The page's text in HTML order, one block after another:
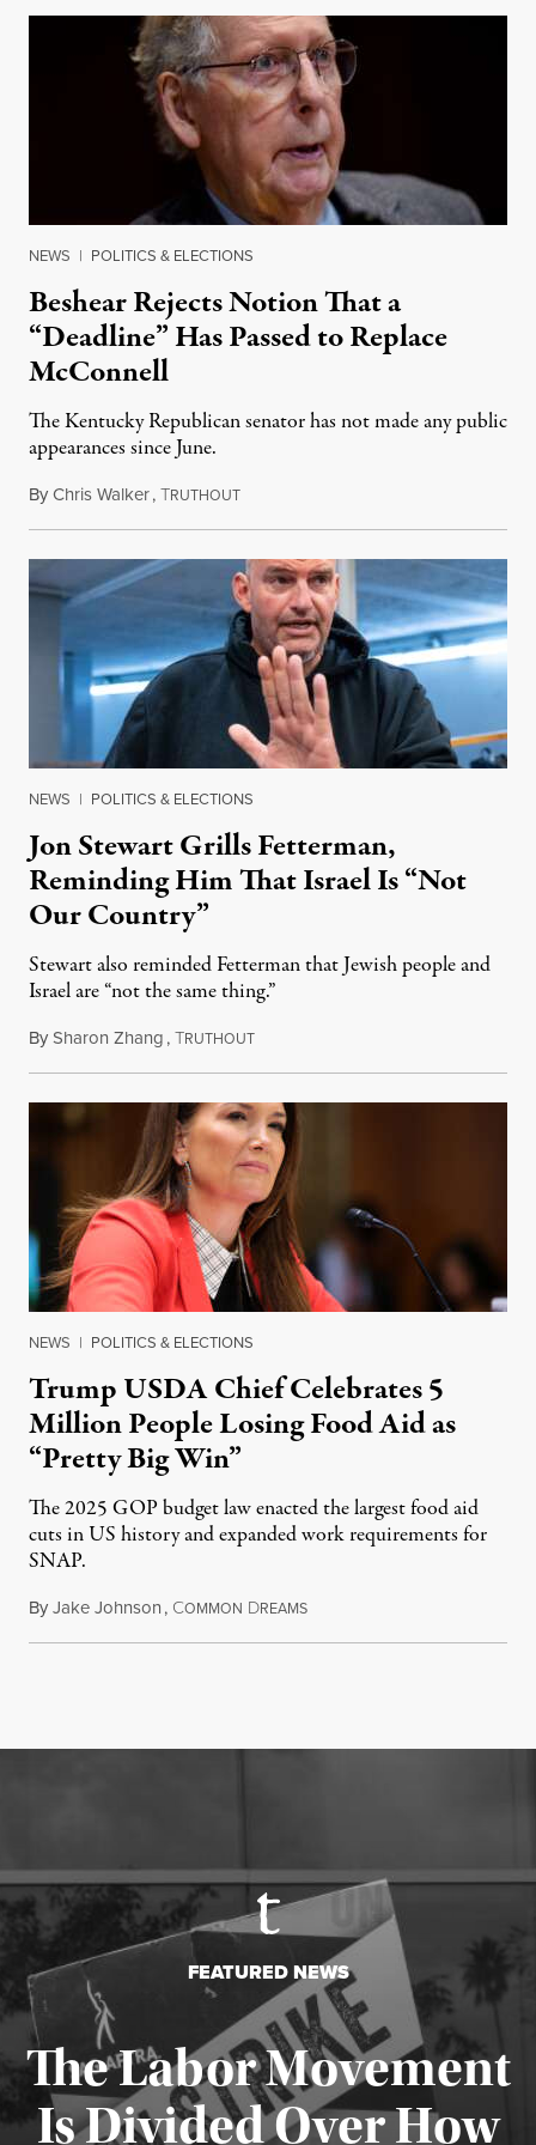
NEWS | POLITICS & ELECTIONS
Beshear Rejects Notion That a
“Deadline” Has Passed to Replace
McConnell
The Kentucky Republican senator has not made any public
appearances since June.
ByChris Walker,TRUTHOUTAugust 5, 2026
NEWS | POLITICS & ELECTIONS
Jon Stewart Grills Fetterman,
Reminding Him That Israel Is “Not
Our Country”
Stewart also reminded Fetterman that Jewish people and
Israel are “not the same thing.”
BySharon Zhang,TRUTHOUTAugust 5, 2026
NEWS | POLITICS & ELECTIONS
Trump USDA Chief Celebrates 5
Million People Losing Food Aid as
“Pretty Big Win”
The 2025 GOP budget law enacted the largest food aid
cuts in US history and expanded work requirements for
SNAP.
ByJake Johnson, COMMON DREAMSAugust 5, 2026
FEATURED NEWS
The Labor Movement
Is Divided Over How